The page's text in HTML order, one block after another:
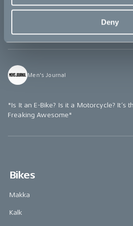
Deny
“The Makka is the craziest little bike
practical scooter, it’s lightweight, like
Men's Journal
"Is It an E-Bike? Is it a Motorcycle? It’s
Freaking Awesome"
Bikes
Makka
Kalk